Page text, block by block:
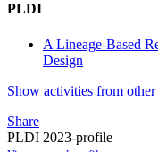
PLDI
A Lineage-Based
Design
Show activities from other
Share
PLDI 2023-profile